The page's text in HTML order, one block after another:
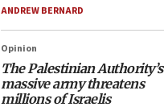
ANDREW BERNARD
Opinion
The Palestinian Authority’s
massive army threatens
millions of Israelis